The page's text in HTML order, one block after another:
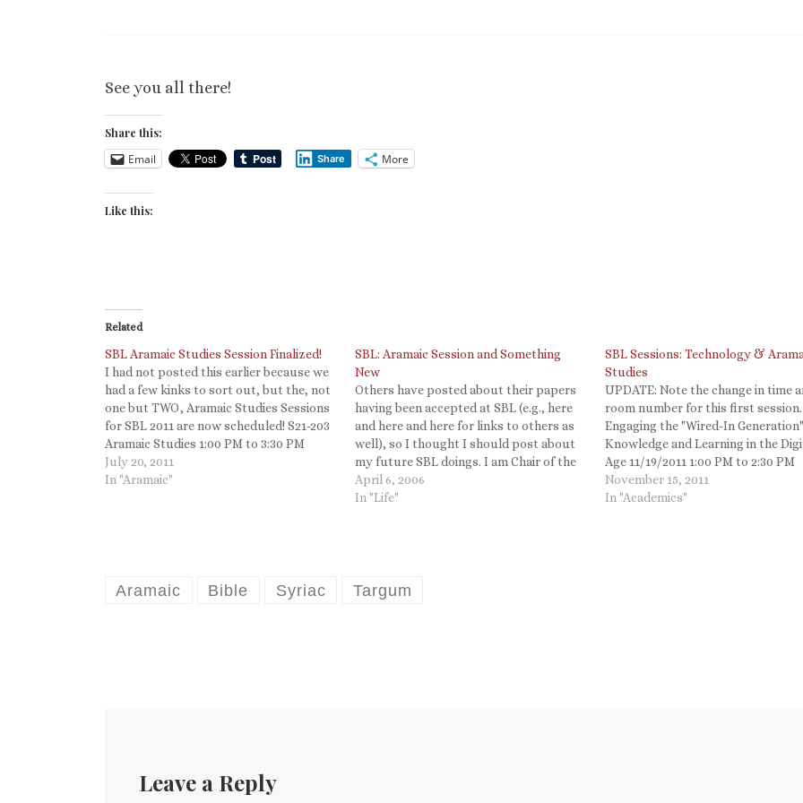
See you all there!
Share this:
Email Share More
Like this:
Related
SBL Aramaic Studies Session Finalized!
I had not posted this earlier because we
had a few kinks to sort out, but the, not
one but TWO, Aramaic Studies Sessions
for SBL 2011 are now scheduled! S21-203
Aramaic Studies 1:00 PM to 3:30 PM
11/21/2011 Room TBD Christian Brady,
Pennsylvania State University, Presiding
July 20, 2011
In "Aramaic"
SBL: Aramaic Session and Something
New
Others have posted about their papers
having been accepted at SBL (e.g., here
and here and here for links to others as
well), so I thought I should post about
my future SBL doings. I am Chair of the
Aramaic Studies Unit, but I also
submitted a paper to a…
April 6, 2006
In "Life"
SBL Sessions: Technology &
Studies
UPDATE: Note the change in time
room number for this first session.
Engaging the "Wired-In
Knowledge and Learning in the
Age 11/19/2011 1:00 PM to 2:30 PM
Room: 3002 - Convention Center
Theme: Hosted by the Student
November 15, 2011
In "Academics"
Aramaic Bible Syriac Targum
Leave a Reply